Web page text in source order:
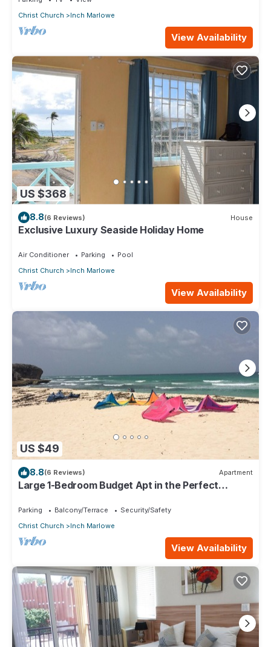
Christ Church
Inch Marlowe
View Availability
US $368
8.8(6 Reviews) House
Exclusive Luxury Seaside Holiday Home
Air Conditioner Parking
Pool
Christ Church
Inch Marlowe
View Availability
US $49
8.8(6 Reviews) Apartment
Large 1-Bedroom Budget Apt in the Perfect
Parking Balcony/Terrace
Security/Safety
Christ Church
Inch Marlowe
View Availability